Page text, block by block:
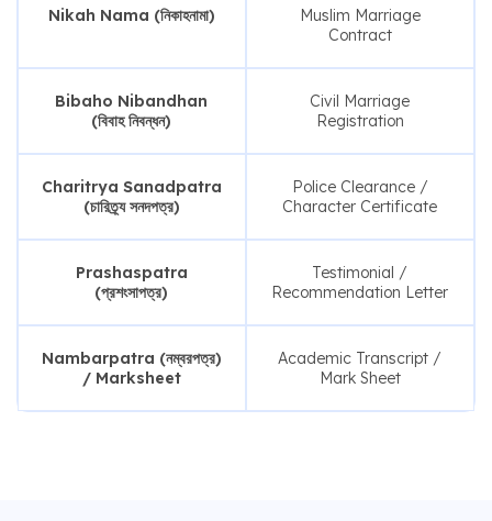
Nikah Nama (নিকাহনামা)
Muslim Marriage
Contract
Bibaho Nibandhan
(বিবাহ নিবন্ধন)
Civil Marriage
Registration
Charitrya Sanadpatra
(চারিত্র্য সনদপত্র)
Police Clearance /
Character Certificate
Prashaspatra
(প্রশংসাপত্র)
Testimonial /
Recommendation Letter
Nambarpatra (নম্বরপত্র)
/ Marksheet
Academic Transcript /
Mark Sheet